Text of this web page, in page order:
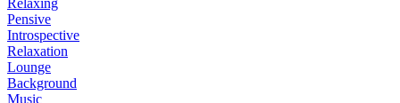
Relaxing
Pensive
Introspective
Relaxation
Lounge
Background
Music